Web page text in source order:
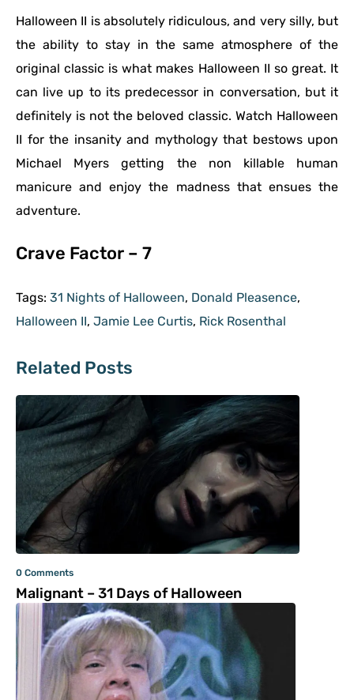
Halloween II is absolutely ridiculous, and very silly, but
the ability to stay in the same atmosphere of the
original classic is what makes Halloween II so great. It
can live up to its predecessor in conversation, but it
definitely is not the beloved classic. Watch Halloween
II for the insanity and mythology that bestows upon
Michael Myers getting the non killable human
manicure and enjoy the madness that ensues the
adventure.
Crave Factor – 7
Tags: 31 Nights of Halloween, Donald Pleasence,
Halloween II, Jamie Lee Curtis, Rick Rosenthal
Related Posts
0 Comments
Malignant – 31 Days of Halloween